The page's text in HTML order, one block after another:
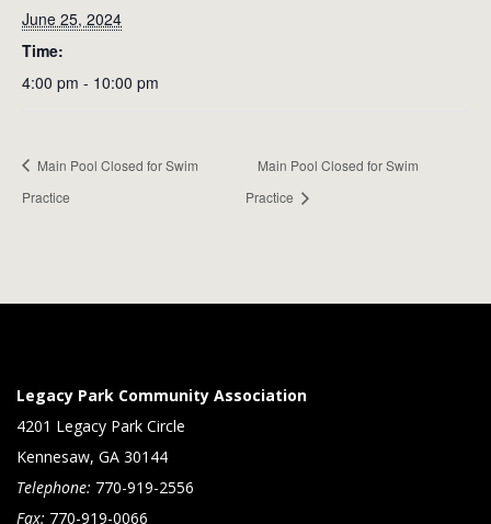
June 25, 2024
Time:
4:00 pm - 10:00 pm
Main Pool Closed for Swim
Practice
Main Pool Closed for Swim
Practice
Legacy Park Community Association
4201 Legacy Park Circle
Kennesaw, GA 30144
Telephone: 770-919-2556
Fax: 770-919-0066